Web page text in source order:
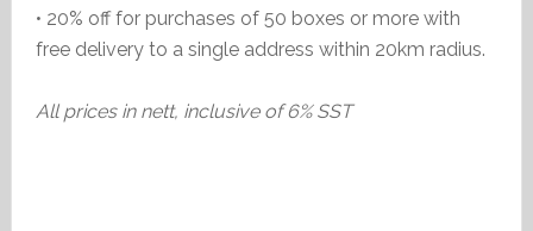
• 20% off for purchases of 50 boxes or more with
free delivery to a single address within 20km radius.
All prices in nett, inclusive of 6% SST